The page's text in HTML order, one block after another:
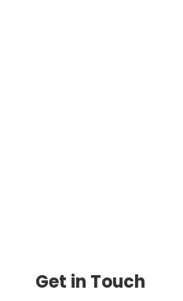
Get in Touch